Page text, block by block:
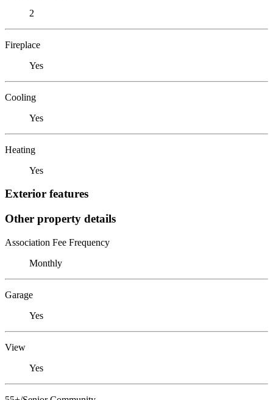
2
Fireplace
Yes
Cooling
Yes
Heating
Yes
Exterior features
Other property details
Association Fee Frequency
Monthly
Garage
Yes
View
Yes